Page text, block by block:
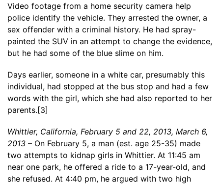
Video footage from a home security camera help
police identify the vehicle. They arrested the owner, a
sex offender with a criminal history. He had spray-
painted the SUV in an attempt to change the evidence,
but he had some of the blue slime on him.
Days earlier, someone in a white car, presumably this
individual, had stopped at the bus stop and had a few
words with the girl, which she had also reported to her
parents.[3]
Whittier, California, February 5 and 22, 2013, March 6,
2013 – On February 5, a man (est. age 25-35) made
two attempts to kidnap girls in Whittier. At 11:45 am
near one park, he offered a ride to a 17-year-old, and
she refused. At 4:40 pm, he argued with two high